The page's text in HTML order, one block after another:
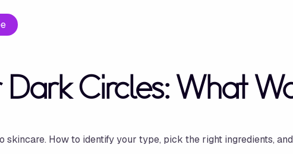
Circles: What
skincare. How to identify your type, pick the right ingredients,